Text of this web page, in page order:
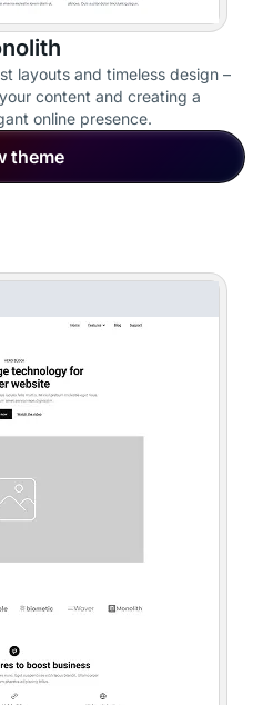
layouts and timeless design –
content and creating a
online presence.
theme